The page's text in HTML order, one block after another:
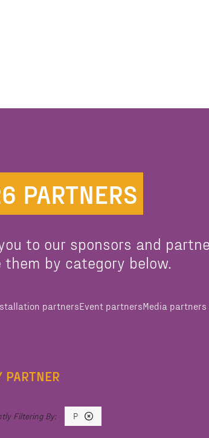
PARTNERS
to our sponsors and
them by category below.
partnersEvent partnersMedia partners
PARTNER
P